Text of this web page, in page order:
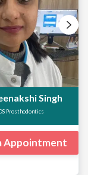
Singh
Prosthodontics
Appointment